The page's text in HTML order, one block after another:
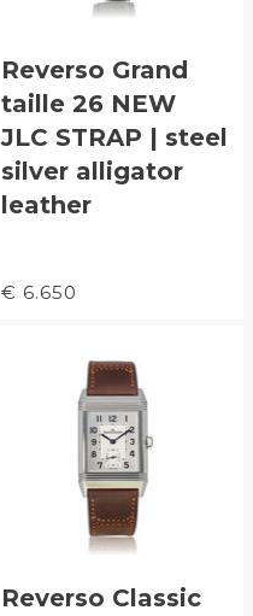
Reverso Grand
taille 26 NEW
JLC STRAP | steel
silver alligator
leather
€ 6.650
Reverso Classic